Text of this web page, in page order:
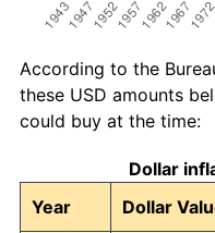
According to the
these USD amounts
could buy at the time:
Dollar
Year
Dollar